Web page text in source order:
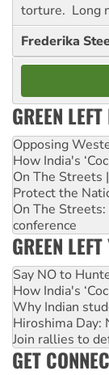
torture. Long
Frederika
GREEN
Opposing
How India's
On The Streets
Protect the
On The
conference
GREEN
Say NO to
How India's
Why Indian
Hiroshima Day:
Join rallies to
GET